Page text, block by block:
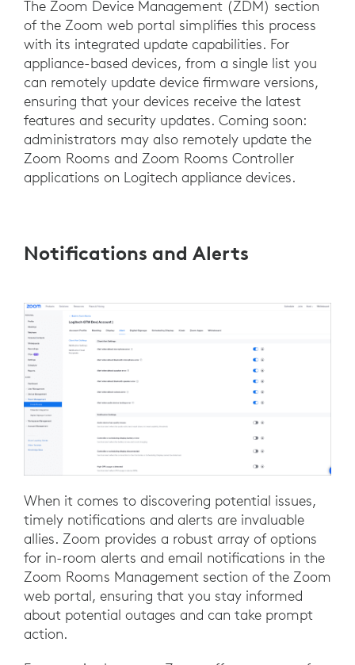
The Zoom Device Management (ZDM) section
of the Zoom web portal simplifies this process
with its integrated update capabilities. For
appliance-based devices, from a single list you
can remotely update device firmware versions,
ensuring that your devices receive the latest
features and security updates. Coming soon:
administrators may also remotely update the
Zoom Rooms and Zoom Rooms Controller
applications on Logitech appliance devices.
Notifications and Alerts
When it comes to discovering potential issues,
timely notifications and alerts are invaluable
allies. Zoom provides a robust array of options
for in-room alerts and email notifications in the
Zoom Rooms Management section of the Zoom
web portal, ensuring that you stay informed
about potential outages and can take prompt
action.